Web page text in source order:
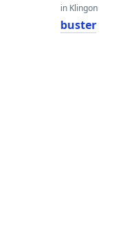
in Klingon
buster